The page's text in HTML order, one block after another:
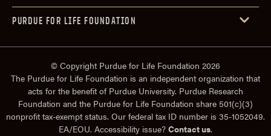
PURDUE FOR LIFE FOUNDATION
© Copyright Purdue for Life Foundation 2026
The Purdue for Life Foundation is an independent organization that
acts for the benefit of Purdue University. Purdue Research
Foundation and the Purdue for Life Foundation share 501(c)(3)
nonprofit tax-exempt status. Our federal tax ID number is 35-1052049.
EA/EOU. Accessibility issue? Contact us.